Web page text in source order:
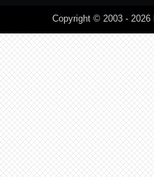
Copyright © 2003 - 2026